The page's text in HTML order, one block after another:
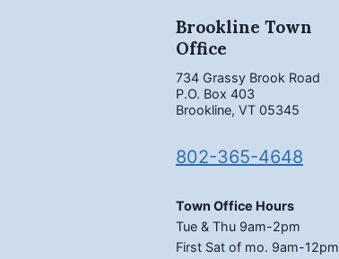
Brookline Town
Office
734 Grassy Brook Road
P.O. Box 403
Brookline, VT 05345
802-365-4648
Town Office Hours
Tue & Thu 9am-2pm
First Sat of mo. 9am-12pm